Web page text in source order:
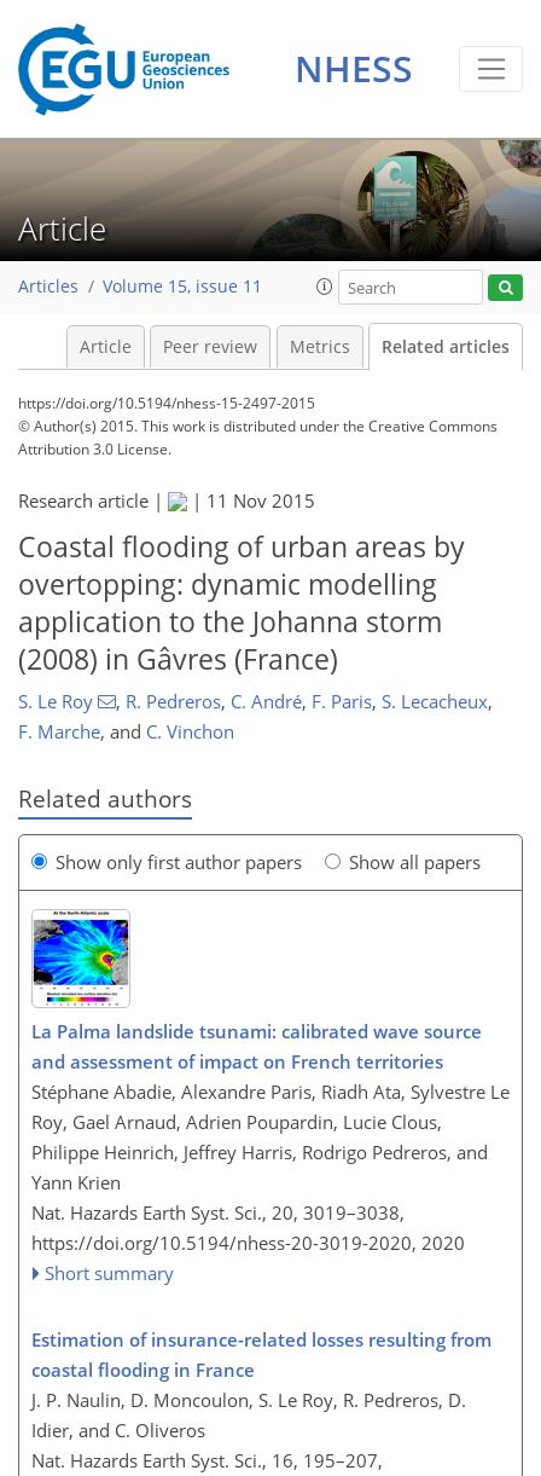
NHESS
Article
Articles Volume 15, issue 11
Article Peer review Metrics Related articles
https://doi.org/10.5194/nhess-15-2497-2015
© Author(s) 2015. This work is distributed underthe Creative Commons
Attribution 3.0 License.
Research article | | 11 Nov 2015
Coastal flooding of urban areas by
overtopping: dynamic modelling
application to the Johanna storm
(2008) in Gâvres (France)
S. Le Roy , R. Pedreros, C. André, F. Paris, S. Lecacheux,
F. Marche, and C. Vinchon
Related authors
Show only first author papers Show all papers
La Palma landslide tsunami: calibrated wave source
and assessment of impact on French territories
Stéphane Abadie, Alexandre Paris, Riadh Ata, Sylvestre Le
Roy, Gael Arnaud, Adrien Poupardin, Lucie Clous,
Philippe Heinrich, Jeffrey Harris, Rodrigo Pedreros, and
Yann Krien
Nat. Hazards Earth Syst. Sci., 20, 3019–3038,
https://doi.org/10.5194/nhess-20-3019-2020, 2020
Short summary
Estimation of insurance-related losses resulting from
coastal flooding in France
J. P. Naulin, D. Moncoulon, S. Le Roy, R. Pedreros, D.
Idier, and C. Oliveros
Nat. Hazards Earth Syst. Sci., 16, 195–207,